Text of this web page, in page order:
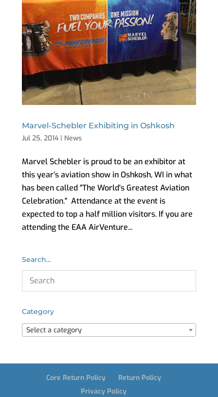
Marvel-Schebler Exhibiting in Oshkosh
Jul 25, 2014| News
Marvel Schebler is proud to be an exhibitor at
this year’s aviation show in Oshkosh, WI in what
has been called "The World's Greatest Aviation
Celebration." Attendance at the event is
expected to top a half million visitors. If you are
attending the EAA AirVenture...
Search…
Category
Select a category
Core Return Policy
Return Policy
Privacy Policy